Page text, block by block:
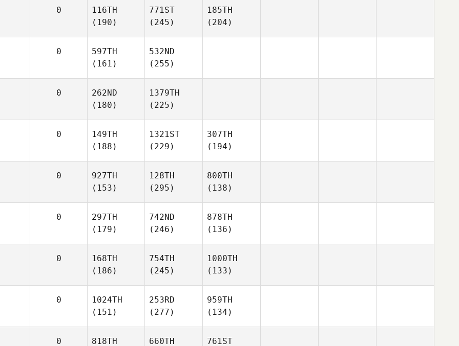
0
116TH
(190)
771ST
(245)
185TH
(204)
0
597TH
(161)
532ND
(255)
0
262ND
(180)
1379TH
(225)
0
149TH
(188)
1321ST
(229)
307TH
(194)
0
927TH
(153)
128TH
(295)
800TH
(138)
0
297TH
(179)
742ND
(246)
878TH
(136)
0
168TH
(186)
754TH
(245)
1000TH
(133)
0
1024TH
(151)
253RD
(277)
959TH
(134)
0
818TH
660TH
761ST